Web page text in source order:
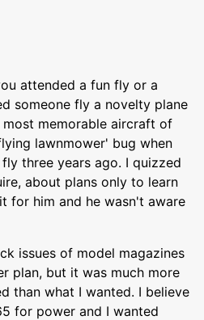
attended a fun fly or a
someone fly a novelty plane
memorable aircraft of
lawnmower' bug when
three years ago. I quizzed
about plans only to learn
for him and he wasn't aware
issues of model magazines
plan, but it was much more
than what I wanted. I believe
for power and I wanted